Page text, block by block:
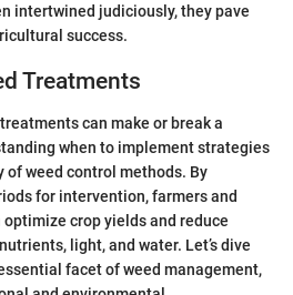
intertwined judiciously, they pave
success.
Treatments
can make or break a
when to implement strategies
weed control methods. By
for intervention, farmers and
crop yields and reduce
light, and water. Let’s dive
facet of weed management,